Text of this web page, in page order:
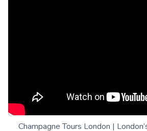
Champagne Tours London |